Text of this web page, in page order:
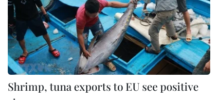
Shrimp, tuna exports to EU see positive